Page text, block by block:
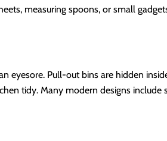
measuring spoons, or small
eyesore. Pull-out bins are hidden
tidy. Many modern designs